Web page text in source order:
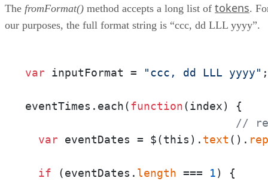
The fromFormat() method accepts a long list of tokens.
our purposes, the full format string is “ccc, dd LLL yyyy”.
var inputFormat = "ccc, dd LLL yyyy" ;
eventTimes.each(function(index) {
//
var eventDates = $(this). text ().
if (eventDates. length === 1) {